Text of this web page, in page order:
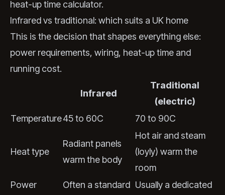
heat-up time calculator.
Infrared vs traditional: which suits a UK home
This is the decision that shapes everything else:
power requirements, wiring, heat-up time and
running cost.
Infrared
Traditional
(electric)
Temperature45 to 60C 70 to 90C
Heat type
Radiant panels
warm the body
Hot air and steam
(loyly) warm the
room
Power
Often a standard Usually a dedicated